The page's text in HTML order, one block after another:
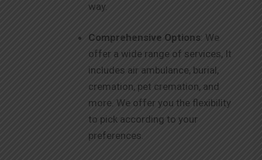
way.
Comprehensive Options: We
offer a wide range of services, It
includes air ambulance, burial,
cremation, pet cremation, and
more. We offer you the flexibility
to pick according to your
preferences.